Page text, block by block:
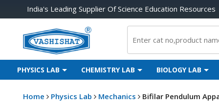
India's Leading Supplier Of Science Education Resources
PHYSICS LAB CHEMISTRY LAB BIOLOGY LAB
Home Physics Lab Mechanics Bifilar Pendulum